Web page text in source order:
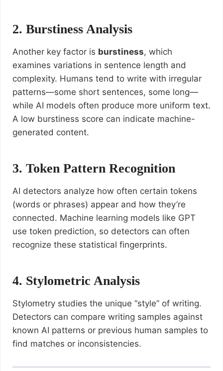
2. Burstiness Analysis
Another key factor is burstiness, which
examines variations in sentence length and
complexity. Humans tend to write with irregular
patterns—some short sentences, some long—
while AI models often produce more uniform text.
A low burstiness score can indicate machine-
generated content.
3. Token Pattern Recognition
AI detectors analyze how often certain tokens
(words or phrases) appear and how they’re
connected. Machine learning models like GPT
use token prediction, so detectors can often
recognize these statistical fingerprints.
4. Stylometric Analysis
Stylometry studies the unique “style” of writing.
Detectors can compare writing samples against
known AI patterns or previous human samples to
find matches or inconsistencies.